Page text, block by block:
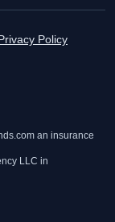
Policy
an insurance
LLC in